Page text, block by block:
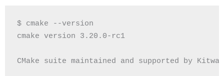
$ cmake --version
cmake version 3 .20.0-rc1
CMake suite maintained and supported by